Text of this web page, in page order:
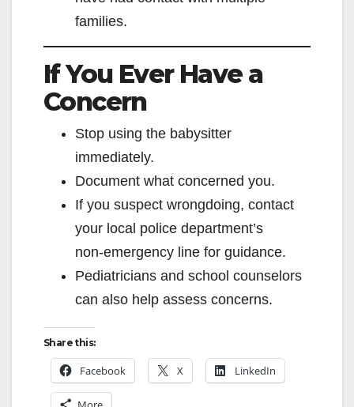
families.
If You Ever Have a
Concern
Stop using the babysitter
immediately.
Document what concerned you.
If you suspect wrongdoing, contact
your local police department’s
non‑emergency line for guidance.
Pediatricians and school counselors
can also help assess concerns.
Share this:
Facebook X LinkedIn